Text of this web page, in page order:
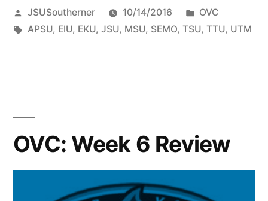
JSUSoutherner 10/14/2016
OVC
APSU, EIU, EKU, JSU, MSU, SEMO, TSU, TTU, UTM
OVC: Week 6 Review